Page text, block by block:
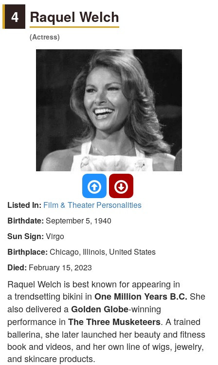
4 Raquel Welch
(Actress)
Listed In: Film & Theater Personalities
Birthdate: September 5, 1940
Sun Sign: Virgo
Birthplace: Chicago, Illinois, United States
Died: February 15, 2023
Raquel Welch is best known for appearing in
a trendsetting bikini in One Million Years B.C. She
also delivered aGolden Globe-winning
performance in The Three Musketeers. A trained
ballerina, she later launched her beauty and fitness
book and videos, and her own line of wigs, jewelry,
and skincare products.